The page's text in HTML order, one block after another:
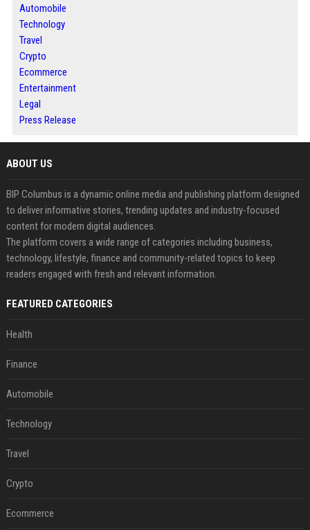
Automobile
Technology
Travel
Crypto
Ecommerce
Entertainment
Legal
Press Release
ABOUT US
BIP Columbus is a dynamic online media and publishing platform designed
to deliver informative stories, trending updates and industry-focused
content for modern digital audiences.
The platform covers a wide range of categories including business,
technology, lifestyle, finance and community-related topics to keep
readers engaged with fresh and relevant information.
FEATURED CATEGORIES
Health
Finance
Automobile
Technology
Travel
Crypto
Ecommerce